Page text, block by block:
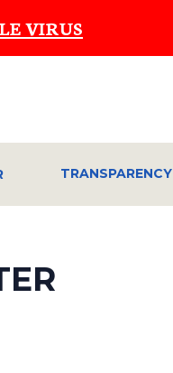
VIRUS
TRANSPARENCY